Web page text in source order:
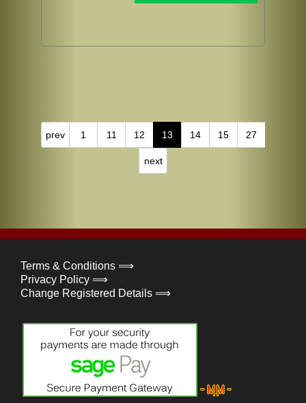
prev 1 11 12 13 14 15 27
next
Terms & Conditions ⟹
Privacy Policy ⟹
Change Registered Details ⟹